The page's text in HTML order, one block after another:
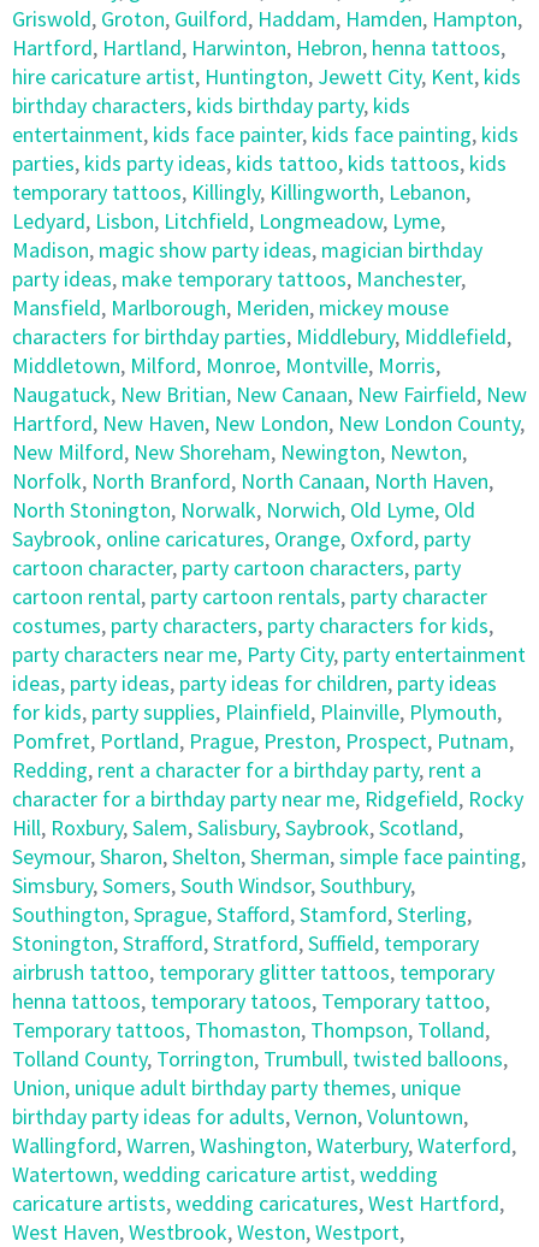
Griswold, Groton, Guilford, Haddam, Hamden, Hampton,
Hartford, Hartland, Harwinton, Hebron, henna tattoos,
hire caricature artist, Huntington, Jewett City, Kent, kids
birthday characters, kids birthday party, kids
entertainment, kids face painter, kids face painting, kids
parties, kids party ideas, kids tattoo, kids tattoos, kids
temporary tattoos, Killingly, Killingworth, Lebanon,
Ledyard, Lisbon, Litchfield, Longmeadow, Lyme,
Madison, magic show party ideas, magician birthday
party ideas, make temporary tattoos, Manchester,
Mansfield, Marlborough, Meriden, mickey mouse
characters for birthday parties, Middlebury, Middlefield,
Middletown, Milford, Monroe, Montville, Morris,
Naugatuck, New Britian, New Canaan, New Fairfield, New
Hartford, New Haven, New London, New London County,
New Milford, New Shoreham, Newington, Newton,
Norfolk, North Branford, North Canaan, North Haven,
North Stonington, Norwalk, Norwich, Old Lyme, Old
Saybrook, online caricatures, Orange, Oxford, party
cartoon character, party cartoon characters, party
cartoon rental, party cartoon rentals, party character
costumes, party characters, party characters for kids,
party characters near me, Party City, party entertainment
ideas, party ideas, party ideas for children, party ideas
for kids, party supplies, Plainfield, Plainville, Plymouth,
Pomfret, Portland, Prague, Preston, Prospect, Putnam,
Redding, rent a character for a birthday party, rent a
character for a birthday party near me, Ridgefield, Rocky
Hill, Roxbury,Salem,Salisbury,Saybrook,Scotland,
Seymour,Sharon,Shelton,Sherman,simple face painting,
Simsbury,Somers,South Windsor,Southbury,
Southington,Sprague,Stafford,Stamford,Sterling,
Stonington,Strafford,Stratford,Suffield, temporary
airbrush tattoo, temporary glitter tattoos, temporary
henna tattoos, temporary tatoos, Temporary tattoo,
Temporary tattoos, Thomaston, Thompson, Tolland,
Tolland County, Torrington, Trumbull, twisted balloons,
Union, unique adult birthday party themes, unique
birthday party ideas for adults,Vernon,Voluntown,
Wallingford,Warren,Washington,Waterbury,Waterford,
Watertown,wedding caricature artist,wedding
caricature artists,wedding caricatures,West Hartford,
West Haven,Westbrook,Weston,Westport,